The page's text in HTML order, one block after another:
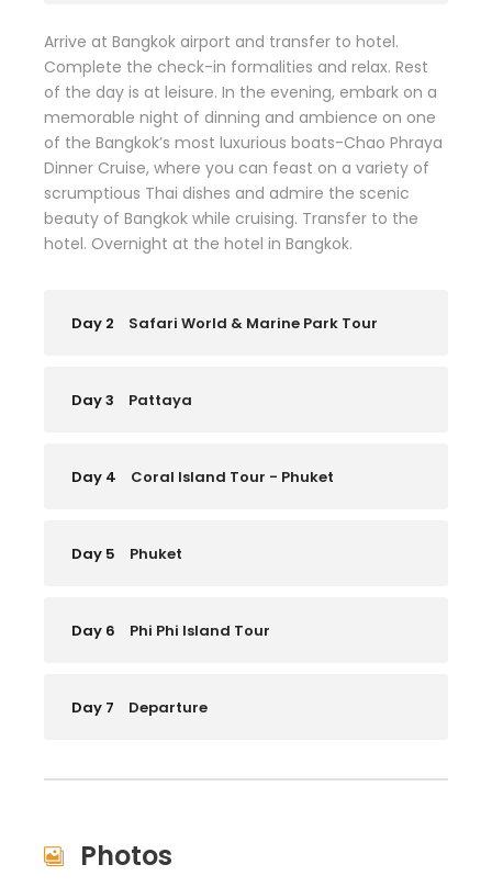
Arrive at Bangkok airport and transfer to hotel.
Complete the check-in formalities and relax. Rest
of the day is at leisure. In the evening, embark on a
memorable night of dinning and ambience on one
of the Bangkok’s most luxurious boats-Chao Phraya
Dinner Cruise, where you can feast on a variety of
scrumptious Thai dishes and admire the scenic
beauty of Bangkok while cruising. Transfer to the
hotel. Overnight at the hotel in Bangkok.
Day 2 Safari World & Marine Park Tour
Day 3 Pattaya
Day 4 Coral Island Tour - Phuket
Day 5 Phuket
Day 6 Phi Phi Island Tour
Day 7 Departure
Photos